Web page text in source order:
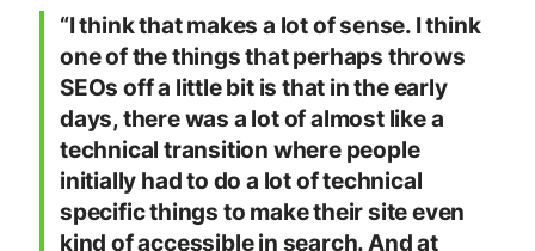
“I think that makes a lot of sense. I think
one of the things that perhaps throws
SEOs off a little bit is that in the early
days, there was a lot of almost like a
technical transition where people
initially had to do a lot of technical
specific things to make their site even
kind of accessible in search. And at